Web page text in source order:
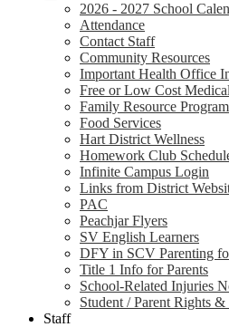
2026 - 2027 School
Attendance
Contact Staff
Community Resources
Important Health Office
Free or Low Cost
Family Resource Program
Food Services
Hart District Wellness
Homework Club
Infinite Campus Login
Links from District
PAC
Peachjar Flyers
SV English Learners
DFY in SCV Parenting
Title 1 Info for Parents
School-Related Injuries
Student / Parent Rights
Staff